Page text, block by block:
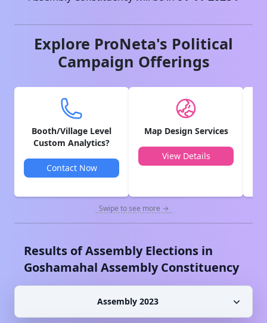
Explore ProNeta's Political
Campaign Offerings
Booth/Village Level
Custom Analytics?
Contact Now
Map Design Services
View Details
Swipe to see more →
Results of Assembly Elections in
Goshamahal Assembly Constituency
Assembly 2023